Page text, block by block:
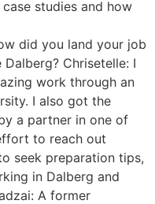
studies and how
did you land your job
Chrisetelle: I
work through an
I also got the
a partner in one of
to reach out
seek preparation tips,
in Dalberg and
A former